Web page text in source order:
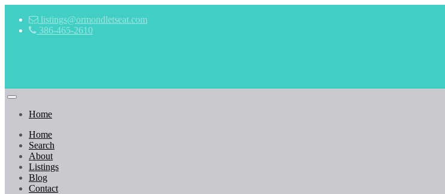
listings@ormondletseat.com
386-465-2610
Home
Home
Search
About
Listings
Blog
Contact